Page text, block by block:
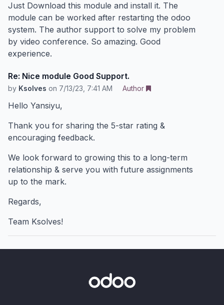
Just Download this module and install it. The
module can be worked after restarting the odoo
system. The author support to solve my problem
by video conference. So amazing. Good
experience.
Re: Nice module Good Support.
by Ksolves on 7/13/23, 7:41 AM Author
Hello Yansiyu,
Thank you for sharing the 5-star rating &
encouraging feedback.
We look forward to growing this to a long-term
relationship & serve you with future assignments
up to the mark.
Regards,
Team Ksolves!